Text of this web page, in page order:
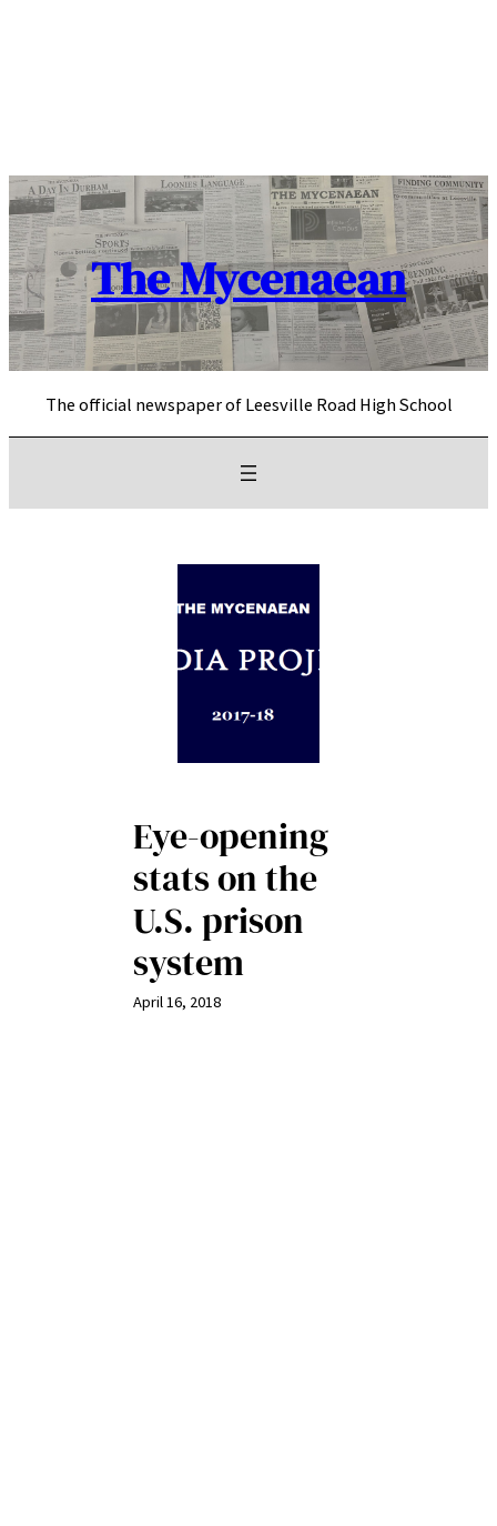
The Mycenaean
The official newspaper of Leesville Road High School
Eye-opening
stats on the
U.S. prison
system
April 16, 2018